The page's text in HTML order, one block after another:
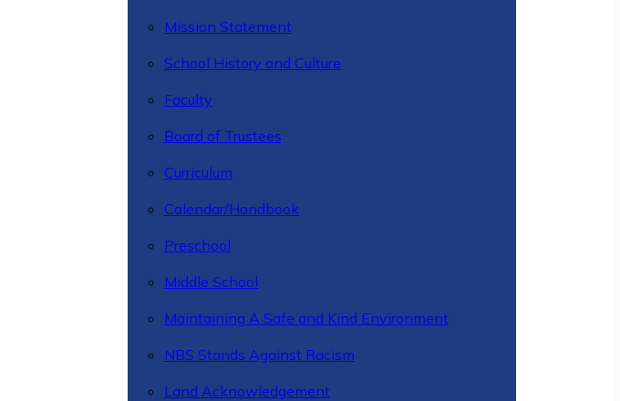
Mission Statement
School History and Culture
Faculty
Board of Trustees
Curriculum
Calendar/Handbook
Preschool
Middle School
Maintaining A Safe and Kind Environment
NBS Stands Against Racism
Land Acknowledgement